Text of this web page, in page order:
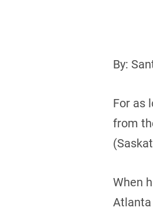
By:
For as
from
When
Atlanta